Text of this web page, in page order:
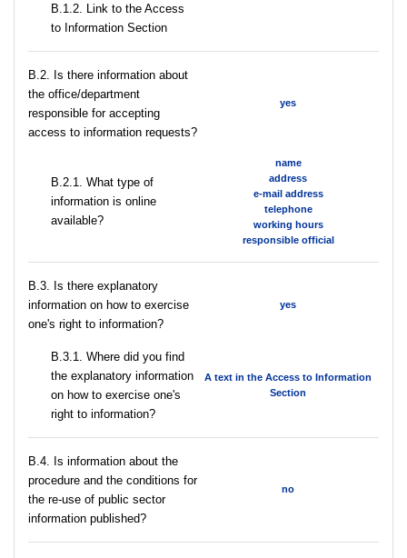
B.1.2. Link to the Access
to Information Section
В.2. Is there information about
the office/department
responsible for accepting
access to information requests?
yes
B.2.1. What type of
information is online
available?
name
address
e-mail address
telephone
working hours
responsible official
В.3. Is there explanatory
information on how to exercise
one's right to information?
yes
В.3.1. Where did you find
the explanatory information
on how to exercise one's
right to information?
A text in the Access to Information
Section
В.4. Is information about the
procedure and the conditions for
the re-use of public sector
information published?
no